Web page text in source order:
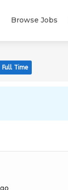
Browse Jobs
Full Time